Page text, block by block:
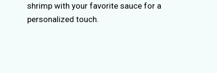
shrimp with your favorite sauce for a
personalized touch.